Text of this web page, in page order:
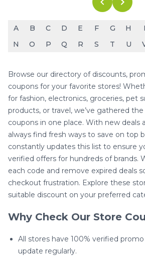
A B C D E F G H I
N
O P Q R S T U
Browse our directory of discounts,
coupons for your favorite stores!
for fashion, electronics, groceries, pet
products, or travel, we’ve gathered
coupons in one place. With new deals
always find fresh ways to save on top
constantly updates this list to ensure
verified offers for hundreds of brands.
each code and remove expired deals
checkout frustration. Explore these
suitable discount on your preferred
Why Check Our Store
All stores have 100% verified
update regularly.